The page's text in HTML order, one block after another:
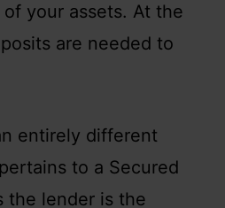
your assets. At the
are needed to
entirely different
to a Secured
the lender is the